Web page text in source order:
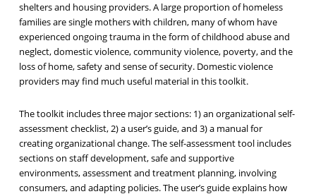
shelters and housing providers. A large proportion of homeless
families are single mothers with children, many of whom have
experienced ongoing trauma in the form of childhood abuse and
neglect, domestic violence, community violence, poverty, and the
loss of home, safety and sense of security. Domestic violence
providers may find much useful material in this toolkit.
The toolkit includes three major sections: 1) an organizational self-
assessment checklist, 2) a user’s guide, and 3) a manual for
creating organizational change. The self-assessment tool includes
sections on staff development, safe and supportive
environments, assessment and treatment planning, involving
consumers, and adapting policies. The user’s guide explains how